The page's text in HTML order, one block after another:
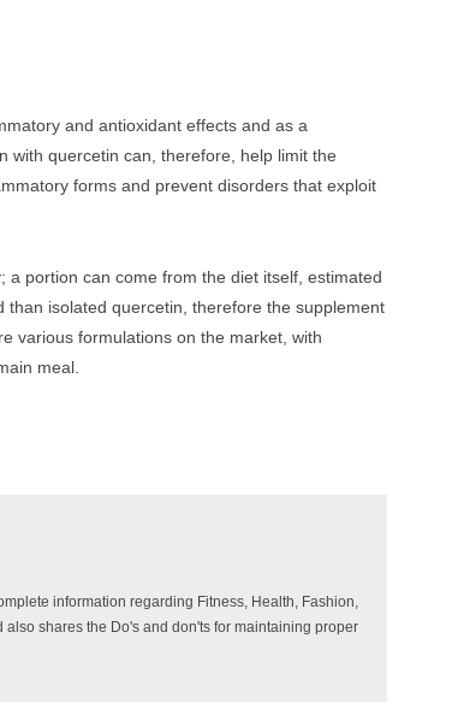
and antioxidant effects and as a
with quercetin can, therefore, help limit the
forms and prevent disorders that exploit
portion can come from the diet itself, estimated
isolated quercetin, therefore the supplement
various formulations on the market, with
meal.
information regarding Fitness, Health, Fashion,
also shares the Do's and don'ts for maintaining proper